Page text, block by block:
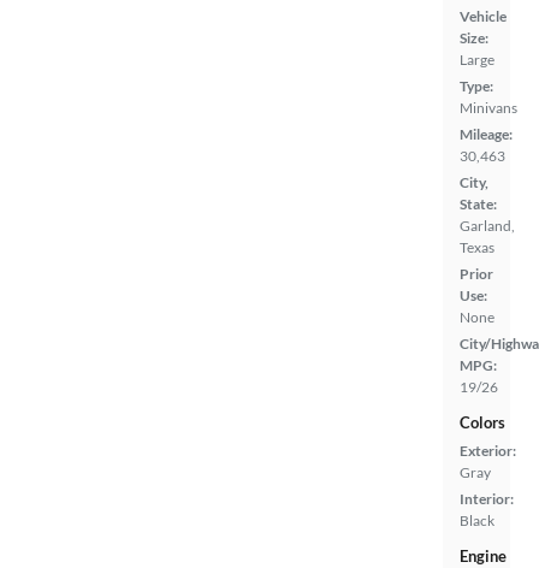
Vehicle
Size:
Large
Type:
Minivans
Mileage:
30,463
City,
State:
Garland,
Texas
Prior
Use:
None
City/
MPG:
19/26
Colors
Exterior:
Gray
Interior:
Black
Engine